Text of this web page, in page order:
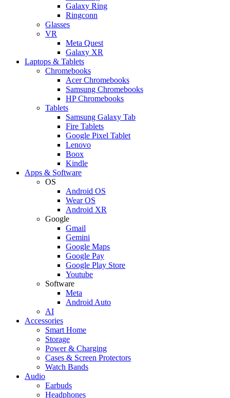
Galaxy Ring
Ringconn
Glasses
VR
Meta Quest
Galaxy XR
Laptops & Tablets
Chromebooks
Acer Chromebooks
Samsung Chromebooks
HP Chromebooks
Tablets
Samsung Galaxy Tab
Fire Tablets
Google Pixel Tablet
Lenovo
Boox
Kindle
Apps & Software
OS
Android OS
Wear OS
Android XR
Google
Gmail
Gemini
Google Maps
Google Pay
Google Play Store
Youtube
Software
Meta
Android Auto
AI
Accessories
Smart Home
Storage
Power & Charging
Cases & Screen Protectors
Watch Bands
Audio
Earbuds
Headphones